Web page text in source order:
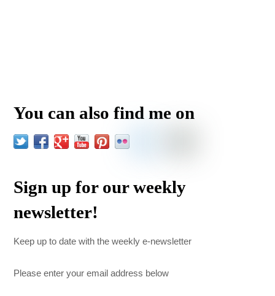
You can also find me on
Sign up for our weekly
newsletter!
Keep up to date with the weekly e-newsletter
Please enter your email address below